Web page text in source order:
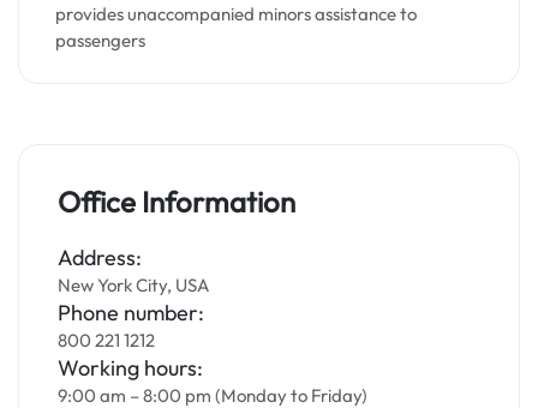
provides unaccompanied minors assistance to
passengers
Office Information
Address:
New York City, USA
Phone number:
800 221 1212
Working hours:
9:00 am – 8:00 pm (Monday to Friday)